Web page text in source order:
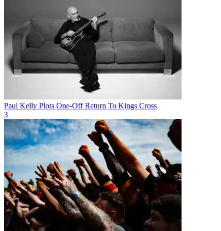
Paul Kelly Plots One-Off Return To Kings Cross
3